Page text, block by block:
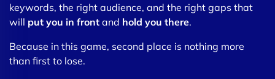
keywords, the right audience, and the right gaps that
will put you in front and hold you there.
Because in this game, second place is nothing more
than first to lose.